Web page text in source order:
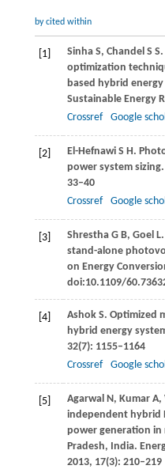
by cited within
[1] SinhaS, Chandel S S
optimization
based hybrid
Sustainable Energy
Crossref
Google
[2] El-HefnawiS H.
power system sizing.
33–40
Crossref
Google
[3] ShresthaG B, Goel L
stand-alone
on Energy
doi:10.1109/
[4] AshokS. Optimized
hybrid energy
32(7): 1155–1164
Crossref
Google
[5] Agarwal N, Kumar A,
independent hybrid
power generation in
Pradesh, India.
2013, 17(3): 210–219